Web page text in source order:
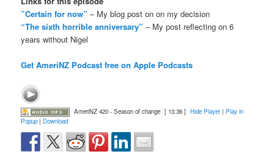
”Certain for now” – My blog post on on my decision
“The sixth horrible anniversary” – My post reflecting on 6
years without Nigel
Get AmeriNZ Podcast free on Apple Podcasts
AmeriNZ 420 - Season of change [ 13:36 ] Hide Player| Play in
Popup |Download